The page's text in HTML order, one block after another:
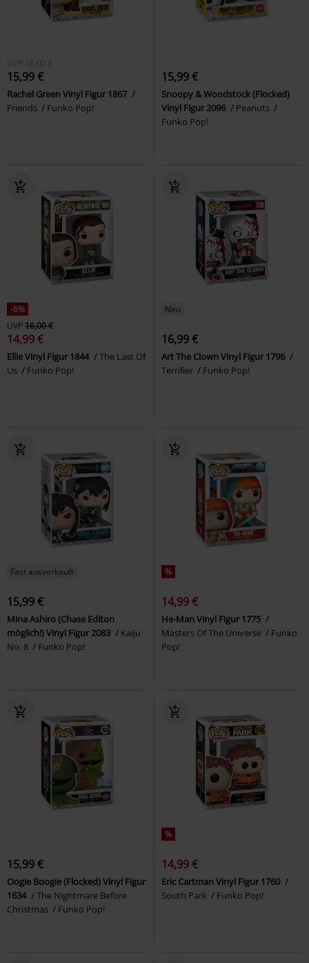
UVP 16,00 €
15,99 €
Rachel Green Vinyl Figur 1867
Friends
Funko Pop!
15,99 €
Snoopy & Woodstock (Flocked)
Vinyl Figur 2096
Peanuts
Funko Pop!
-6%
UVP16,00 €
14,99 €
Ellie Vinyl Figur 1844
The Last Of
Us
Funko Pop!
Neu
16,99 €
Art The Clown Vinyl Figur 1796
Terrifier
Funko Pop!
Fast ausverkauft
15,99 €
Mina Ashiro (Chase Editon
möglich!) Vinyl Figur 2083
Kaiju
No. 8
Funko Pop!
%
14,99 €
He-Man Vinyl Figur 1775
Masters Of The Universe
Funko
Pop!
15,99 €
Oogie Boogie (Flocked) Vinyl Figur
1634
The Nightmare Before
Christmas
Funko Pop!
%
14,99 €
Eric Cartman Vinyl Figur 1760
South Park
Funko Pop!